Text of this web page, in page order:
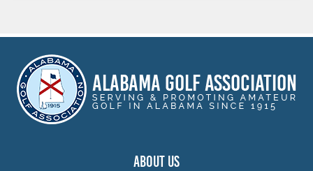
ABOUT US